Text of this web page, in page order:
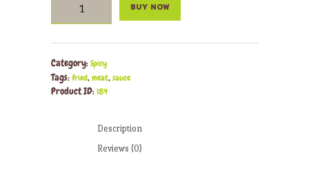
quantity
BUY NOW
Category:Spicy
Tags:fried, meat, sauce
Product ID:184
Description
Reviews (0)